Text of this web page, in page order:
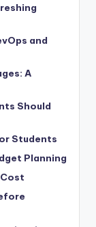
and
A
Should
Students
Planning